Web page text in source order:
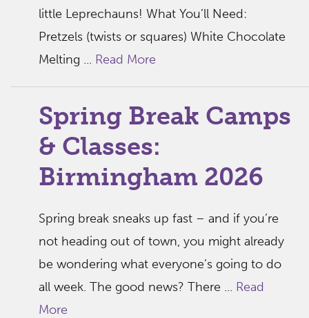
little Leprechauns! What You’ll Need:
Pretzels (twists or squares) White Chocolate
Melting ... Read More
Spring Break Camps
& Classes:
Birmingham 2026
Spring break sneaks up fast – and if you’re
not heading out of town, you might already
be wondering what everyone’s going to do
all week. The good news? There ... Read
More